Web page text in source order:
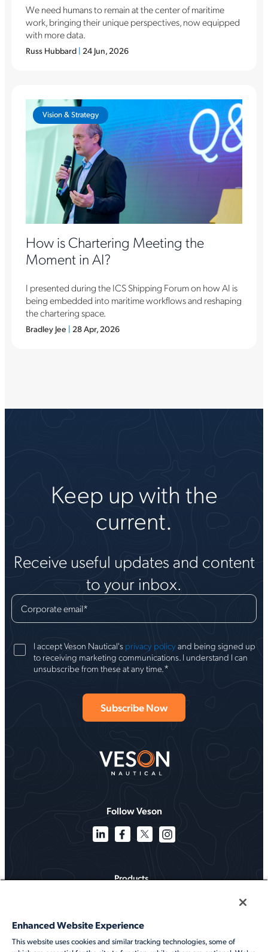
We need humans to remain at the center of maritime
work, bringing their unique perspectives, now equipped
with more data.
Russ Hubbard | 24 Jun, 2026
Vision & Strategy
How is Chartering Meeting the
Moment in AI?
I presented during the ICS Shipping Forum on how AI is
being embedded into maritime workflows and reshaping
the chartering space.
Bradley Jee | 28 Apr, 2026
Keep up with the
current.
Receive useful updates and content
to your inbox.
Corporate email*
I accept Veson Nautical's privacy policyand being signed up
to receiving marketing communications. I understand I can
unsubscribe from these at any time.*
Follow Veson
Products
Services
Enhanced Website Experience
This website uses cookies and similar tracking technologies, some of